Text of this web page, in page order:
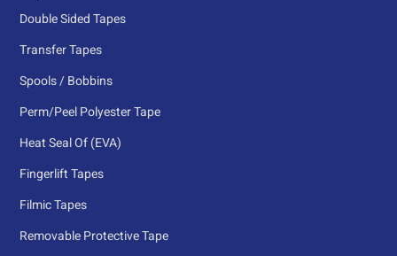
Double Sided Tapes
Transfer Tapes
Spools / Bobbins
Perm/Peel Polyester Tape
Heat Seal Of (EVA)
Fingerlift Tapes
Filmic Tapes
Removable Protective Tape